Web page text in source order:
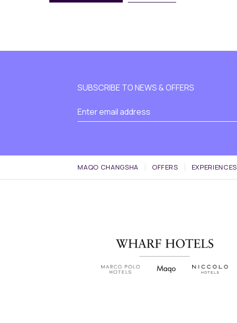
SUBSCRIBE TO NEWS & OFFERS
MAQO CHANGSHA OFFERS EXPERIENCES